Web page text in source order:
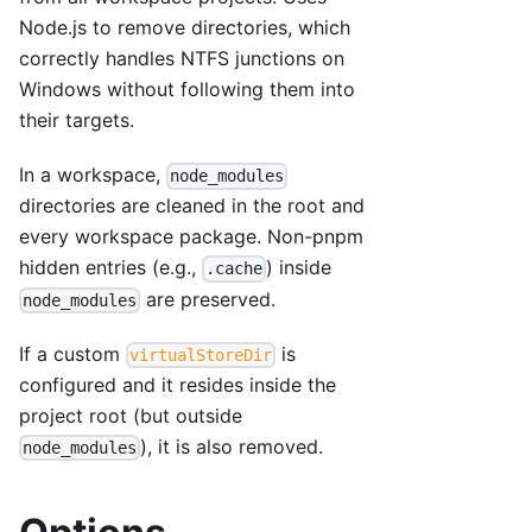
Node.js to remove directories, which
correctly handles NTFS junctions on
Windows without following them into
their targets.
In a workspace, node_modules
directories are cleaned in the root and
every workspace package. Non-pnpm
hidden entries (e.g.,
.cache ) inside
node_modules are preserved.
If a custom virtualStoreDir is
configured and it resides inside the
project root (but outside
node_modules ), it is also removed.